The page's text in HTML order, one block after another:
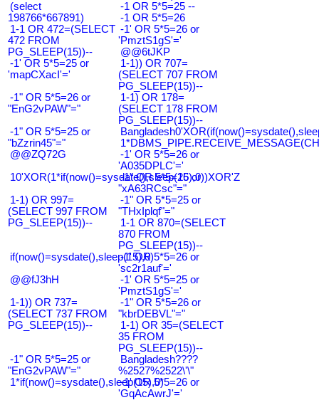
(select
198766*667891)
-1 OR 5*5=25 --
-1 OR 5*5=26
1-1 OR 472=(SELECT
472 FROM
PG_SLEEP(15))--
-1' OR 5*5=26 or
'PmztS1gS'='
@@6tJKP
-1' OR 5*5=25 or
'mapCXacI'='
1-1)) OR 707=
(SELECT 707 FROM
PG_SLEEP(15))--
-1" OR 5*5=26 or
"EnG2vPAW"="
1-1) OR 178=
(SELECT 178 FROM
PG_SLEEP(15))--
-1" OR 5*5=25 or
"bZzrin45"="
@@ZQ72G
-1' OR 5*5=26 or
'A035DPLC'='
10'XOR(1*if(now()=sysdate(),sleep(15),0))XOR'Z
-1" OR 5*5=26 or
"xA63RCsc"="
1-1) OR 997=
(SELECT 997 FROM
PG_SLEEP(15))--
-1" OR 5*5=25 or
"THxIplqf"="
1-1 OR 870=(SELECT
870 FROM
PG_SLEEP(15))--
if(now()=sysdate(),sleep(15),0)-1' OR 5*5=26 or
'sc2r1auf'='
@@fJ3hH
-1' OR 5*5=25 or
'PmztS1gS'='
1-1)) OR 737=
(SELECT 737 FROM
PG_SLEEP(15))--
-1" OR 5*5=26 or
"kbrDEBVL"="
1-1) OR 35=(SELECT
35 FROM
PG_SLEEP(15))--
-1" OR 5*5=25 or
"EnG2vPAW"="
Bangladesh????
%2527%2522\'\"
1*if(now()=sysdate(),sleep(15),0)
-1' OR 5*5=26 or
'GqAcAwrJ'='